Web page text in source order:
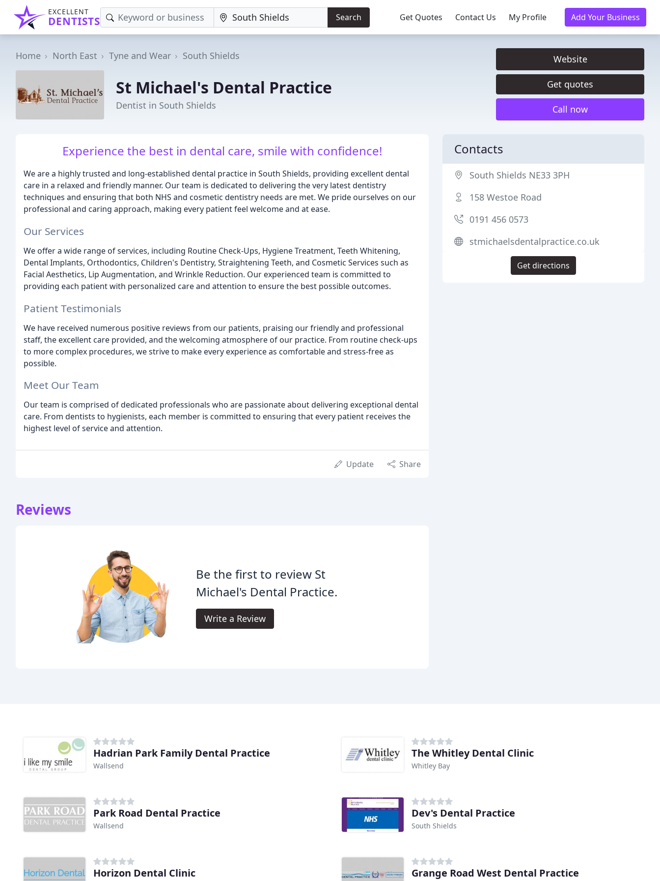
EXCELLENT
DENTISTS Search Get Quotes Contact Us My Profile Add Your Business
Home North East Tyne and Wear South Shields
St Michael's Dental Practice
Dentist in South Shields
Website
Get quotes
Call now
Experience the best in dental care, smile with confidence!
We are a highly trusted and long-established dental practice in South Shields, providing excellent dental
care in a relaxed and friendly manner. Our team is dedicated to delivering the very latest dentistry
techniques and ensuring that both NHS and cosmetic dentistry needs are met. We pride ourselves on our
professional and caring approach, making every patient feel welcome and at ease.
Our Services
We offer a wide range of services, including Routine Check-Ups, Hygiene Treatment, Teeth Whitening,
Dental Implants, Orthodontics, Children's Dentistry, Straightening Teeth, and Cosmetic Services such as
Facial Aesthetics, Lip Augmentation, and Wrinkle Reduction. Our experienced team is committed to
providing each patient with personalized care and attention to ensure the best possible outcomes.
Patient Testimonials
We have received numerous positive reviews from our patients, praising our friendly and professional
staff, the excellent care provided, and the welcoming atmosphere of our practice. From routine check-ups
to more complex procedures, we strive to make every experience as comfortable and stress-free as
possible.
Meet Our Team
Our team is comprised of dedicated professionals who are passionate about delivering exceptional dental
care. From dentists to hygienists, each member is committed to ensuring that every patient receives the
highest level of service and attention.
Update Share
Reviews
Be the first to review St
Michael's Dental Practice.
Write a Review
Contacts
South Shields NE33 3PH
158 Westoe Road
0191 456 0573
stmichaelsdentalpractice.co.uk
Get directions
Hadrian Park Family Dental Practice
Wallsend
The Whitley Dental Clinic
Whitley Bay
Park Road Dental Practice
Wallsend
Dev's Dental Practice
South Shields
Horizon Dental Clinic Grange Road West Dental Practice